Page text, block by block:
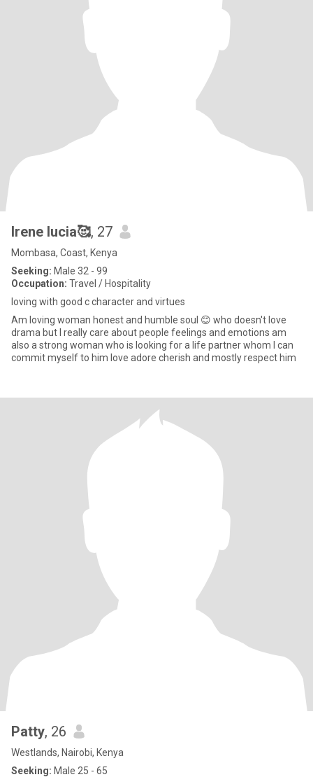
Irene lucia🥰, 27
Mombasa, Coast, Kenya
Seeking: Male 32 - 99
Occupation: Travel / Hospitality
loving with good c character and virtues
Am loving woman honest and humble soul 😊 who doesn't love
drama but I really care about people feelings and emotions am
also a strong woman who is looking for a life partner whom I can
commit myself to him love adore cherish and mostly respect him
Patty, 26
Westlands, Nairobi, Kenya
Seeking: Male 25 - 65